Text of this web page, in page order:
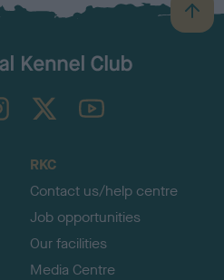
B
a
TheKennelClubUK on YouTube
RKC
Contact us/help centre
Job opportunities
Our facilities
Media Centre